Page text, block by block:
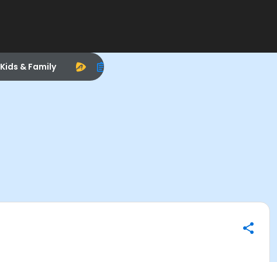
Kids & Family